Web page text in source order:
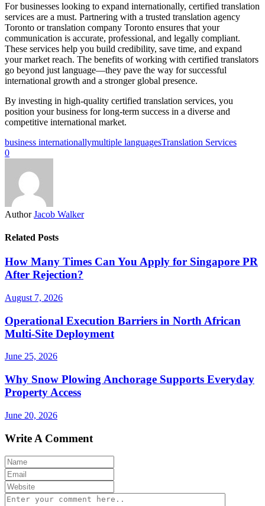
For businesses looking to expand internationally, certified translation
services are a must. Partnering with a trusted translation agency
Toronto or translation company Toronto ensures that your
communication is accurate, professional, and legally compliant.
These services help you build credibility, save time, and expand
your market reach. The benefits of working with certified translators
go beyond just language—they pave the way for successful
international growth and a stronger global presence.
By investing in high-quality certified translation services, you
position your business for long-term success in a diverse and
competitive international market.
business internationallymultiple languagesTranslation Services
0
Author Jacob Walker
Related Posts
How Many Times Can You Apply for Singapore PR
After Rejection?
August 7, 2026
Operational Execution Barriers in North African
Multi-Site Deployment
June 25, 2026
Why Snow Plowing Anchorage Supports Everyday
Property Access
June 20, 2026
Write A Comment